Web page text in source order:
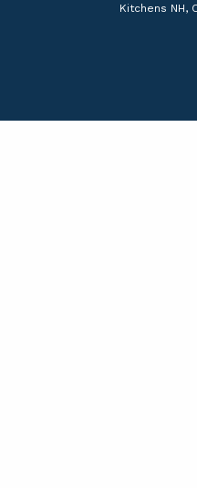
Kitchens NH,